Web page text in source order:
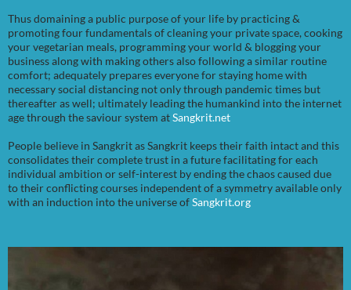
Thus domaining a public purpose of your life by practicing &
promoting four fundamentals of cleaning your private space, cooking
your vegetarian meals, programming your world & blogging your
business along with making others also following a similar routine
comfort; adequately prepares everyone for staying home with
necessary social distancing not only through pandemic times but
thereafter as well; ultimately leading the humankind into the internet
age through the saviour system atSangkrit.net
People believe in Sangkrit as Sangkrit keeps their faith intact and this
consolidates their complete trust in a future facilitating for each
individual ambition or self-interest by ending the chaos caused due
to their conflicting courses independent of a symmetry available only
with an induction into the universe ofSangkrit.org